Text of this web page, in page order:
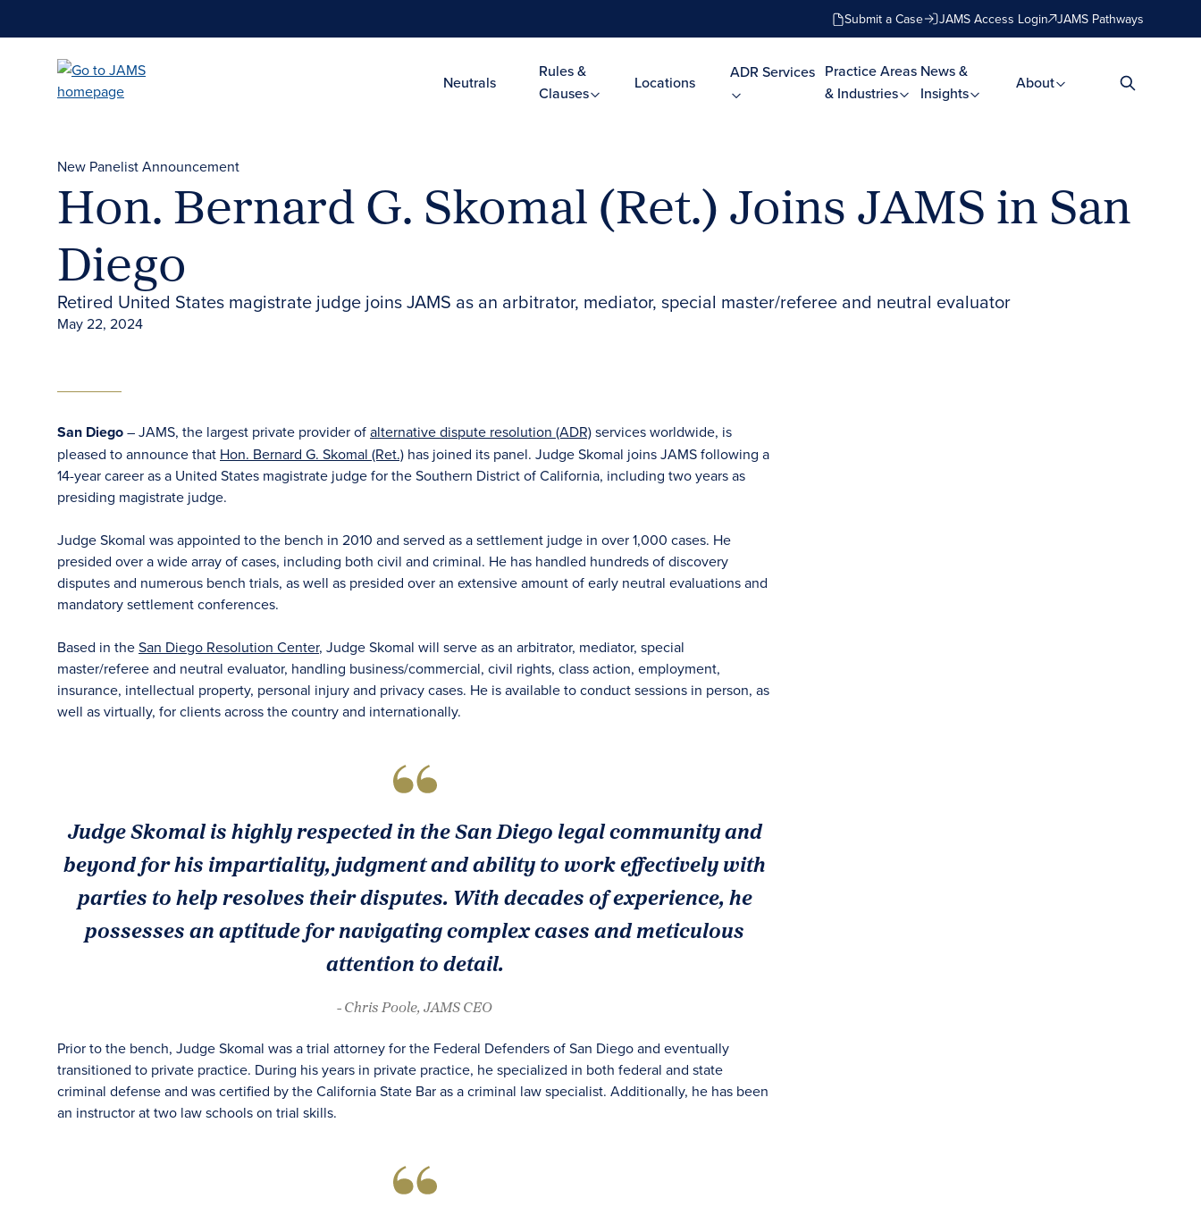
Submit a Case JAMS Access Login JAMS Pathways
Neutrals
Rules &
Clauses
Locations
ADR Services Practice Areas
& Industries
News &
Insights
About
New Panelist Announcement
Hon. Bernard G. Skomal (Ret.) Joins JAMS in San
Diego
Retired United States magistrate judge joins JAMS as an arbitrator, mediator, special master/referee and neutral evaluator
May 22, 2024
San Diego– JAMS, the largest private provider ofalternative dispute resolution (ADR)services worldwide, is
pleased to announce that Hon. Bernard G. Skomal (Ret.) has joined its panel. Judge Skomal joins JAMS following a
14-year career as a United States magistrate judge for the Southern District of California, including two years as
presiding magistrate judge.
Judge Skomal was appointed to the bench in 2010 and served as a settlement judge in over 1,000 cases. He
presided over a wide array of cases, including both civil and criminal. He has handled hundreds of discovery
disputes and numerous bench trials, as well as presided over an extensive amount of early neutral evaluations and
mandatory settlement conferences.
Based in theSan Diego Resolution Center, Judge Skomal will serve as an arbitrator, mediator, special
master/referee and neutral evaluator, handling business/commercial, civil rights, class action, employment,
insurance, intellectual property, personal injury and privacy cases. He is available to conduct sessions in person, as
well as virtually, for clients across the country and internationally.
Judge Skomal is highly respected in the San Diego legal community and
beyond for his impartiality, judgment and ability to work effectively with
parties to help resolves their disputes. With decades of experience, he
possesses an aptitude for navigating complex cases and meticulous
attention to detail.
- Chris Poole, JAMS CEO
Prior to the bench, Judge Skomal was a trial attorney for the Federal Defenders of San Diego and eventually
transitioned to private practice. During his years in private practice, he specialized in both federal and state
criminal defense and was certified by the California State Bar as a criminal law specialist. Additionally, he has been
an instructor at two law schools on trial skills.